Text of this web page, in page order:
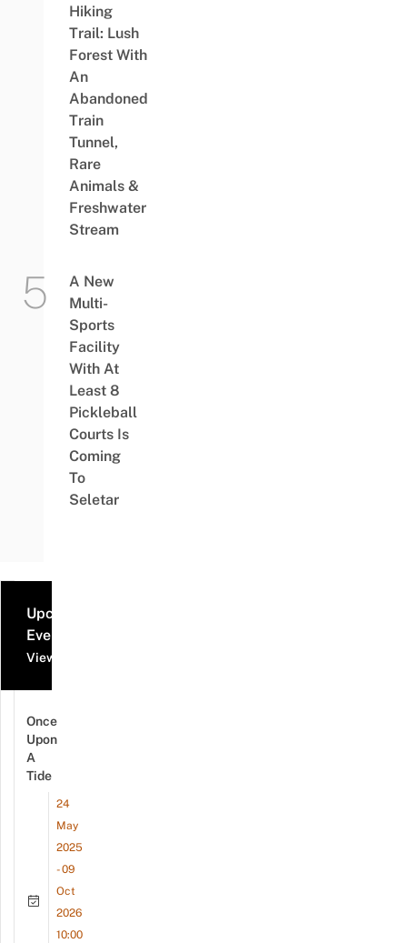
Hiking
Trail: Lush
Forest With
An
Abandoned
Train
Tunnel,
Rare
Animals &
Freshwater
Stream
A New
Multi-
Sports
Facility
With At
Least 8
Pickleball
Courts Is
Coming
To
Seletar
Upcoming
Events
View all events
Once
Upon
A
Tide
24
May
2025
- 09
Oct
2026
10:00